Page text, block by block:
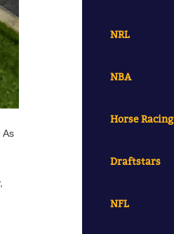
As
NRL
NBA
Horse Racing
Draftstars
NFL